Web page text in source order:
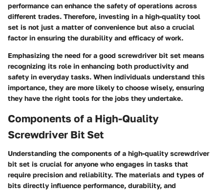
performance can enhance the safety of operations across
different trades. Therefore, investing in a high-quality tool
set is not just a matter of convenience but also a crucial
factor in ensuring the durability and efficacy of work.
Emphasizing the need for a good screwdriver bit set means
recognizing its role in enhancing both productivity and
safety in everyday tasks. When individuals understand this
importance, they are more likely to choose wisely, ensuring
they have the right tools for the jobs they undertake.
Components of a High-Quality
Screwdriver Bit Set
Understanding the components of a high-quality screwdriver
bit set is crucial for anyone who engages in tasks that
require precision and reliability. The materials and types of
bits directly influence performance, durability, and